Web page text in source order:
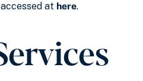
at here.